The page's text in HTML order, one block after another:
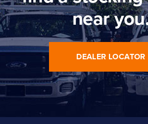
near
DEALER LOCATOR